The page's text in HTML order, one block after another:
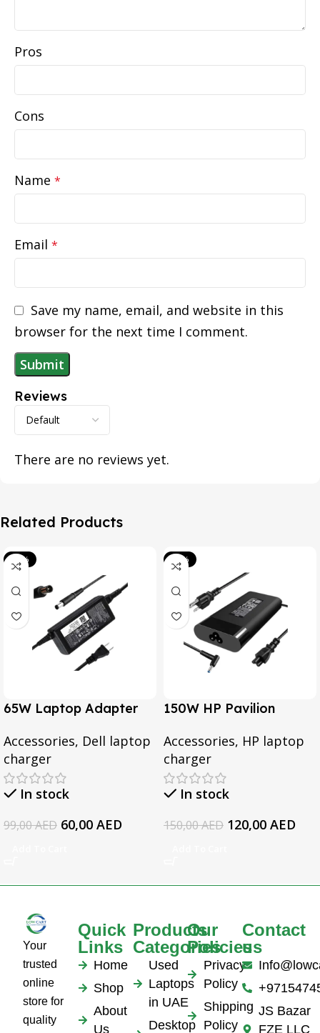
Reviews
There are no reviews yet.
Pros
Cons
Name *
Email *
Save my name, email, and website in this
browser for the next time I comment.
Related Products
-39%
65W Laptop Adapter
3552 5379 5567 3467
5559 5570 5578 Laptop
19.5v 3.34a
Accessories, Dell laptop
charger
In stock
99,00AED 60,00 AED
-20%
150W HP Pavilion
Omen 15 Series, Pavilion
17 Series, For HP
EliteBook 1050 G1
Series Laptop AC
Accessories, HP laptop
charger
In stock
150,00AED 120,00 AED
Your
trusted
online
store for
quality
Quick
Links
Home
Shop
About
Us
Products
Categories
Used
Laptops
in UAE
Desktop
Our
Policies
Privacy
Policy
Shipping
Policy
Contact
us
JS Bazar
FZE LLC